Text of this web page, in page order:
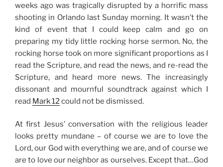
weeks ago was tragically disrupted by a horrific mass
shooting in Orlando last Sunday morning. It wasn’t the
kind of event that I could keep calm and go on
preparing my tidy little rocking horse sermon. No, the
rocking horse took on more significant proportions as I
read the Scripture, and read the news, and re-read the
Scripture, and heard more news. The increasingly
dissonant and mournful soundtrack against which I
read Mark 12could not be dismissed.
At first Jesus’ conversation with the religious leader
looks pretty mundane – of course we are to love the
Lord, our God with everything we are, and of course we
are to love our neighbor as ourselves. Except that…God